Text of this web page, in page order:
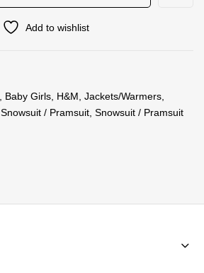
Add to wishlist
Baby Girls H&M Jackets/Warmers
Snowsuit / Pramsuit Snowsuit / Pramsuit